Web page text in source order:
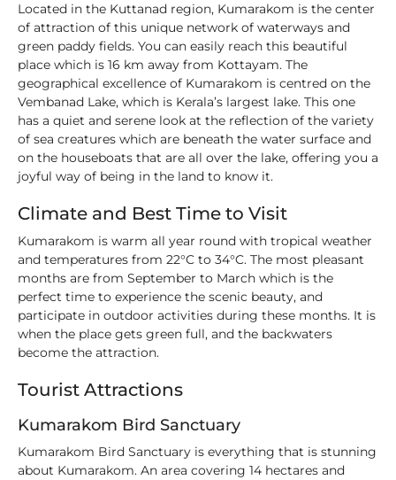
Located in the Kuttanad region, Kumarakom is the center
of attraction of this unique network of waterways and
green paddy fields. You can easily reach this beautiful
place which is 16 km away from Kottayam. The
geographical excellence of Kumarakom is centred on the
Vembanad Lake, which is Kerala’s largest lake. This one
has a quiet and serene look at the reflection of the variety
of sea creatures which are beneath the water surface and
on the houseboats that are all over the lake, offering you a
joyful way of being in the land to know it.
Climate and Best Time to Visit
Kumarakom is warm all year round with tropical weather
and temperatures from 22°C to 34°C. The most pleasant
months are from September to March which is the
perfect time to experience the scenic beauty, and
participate in outdoor activities during these months. It is
when the place gets green full, and the backwaters
become the attraction.
Tourist Attractions
Kumarakom Bird Sanctuary
Kumarakom Bird Sanctuary is everything that is stunning
about Kumarakom. An area covering 14 hectares and